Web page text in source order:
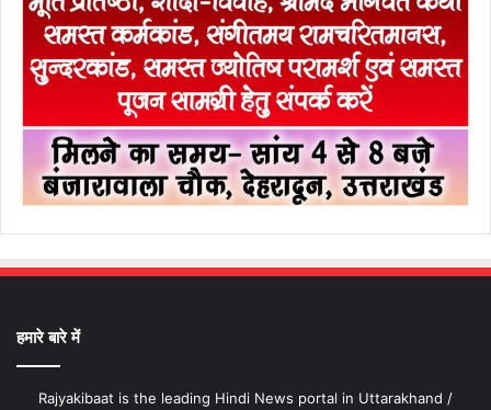
हमारे बारे में
Rajyakibaat is the leading Hindi News portal in Uttarakhand /